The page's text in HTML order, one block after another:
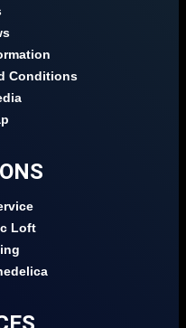
Conditions
Loft